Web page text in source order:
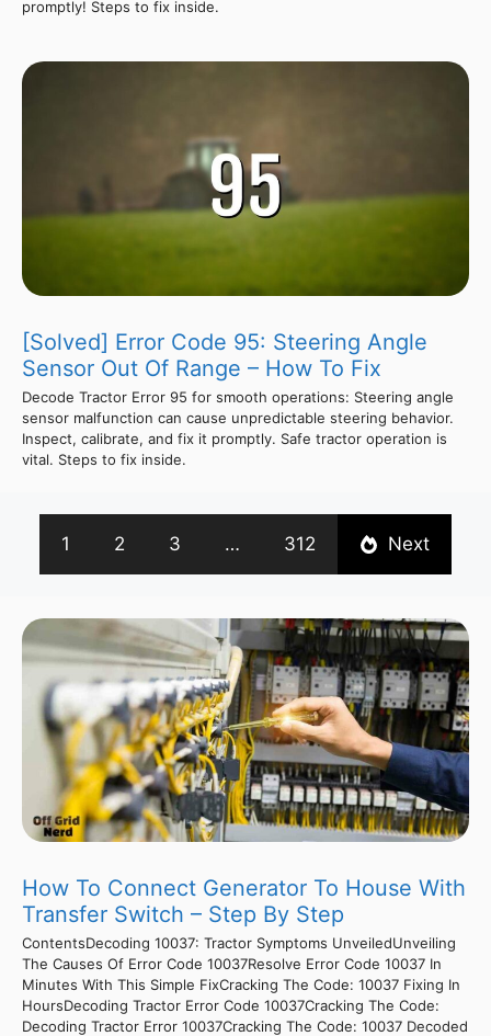
promptly! Steps to fix inside.
[Solved] Error Code 95: Steering Angle
Sensor Out Of Range – How To Fix
Decode Tractor Error 95 for smooth operations: Steering angle
sensor malfunction can cause unpredictable steering behavior.
Inspect, calibrate, and fix it promptly. Safe tractor operation is
vital. Steps to fix inside.
1 2 3 … 312 Next
How To Connect Generator To House With
Transfer Switch – Step By Step
ContentsDecoding 10037: Tractor Symptoms UnveiledUnveiling
The Causes Of Error Code 10037Resolve Error Code 10037 In
Minutes With This Simple FixCracking The Code: 10037 Fixing In
HoursDecoding Tractor Error Code 10037Cracking The Code:
Decoding Tractor Error 10037Cracking The Code: 10037 Decoded